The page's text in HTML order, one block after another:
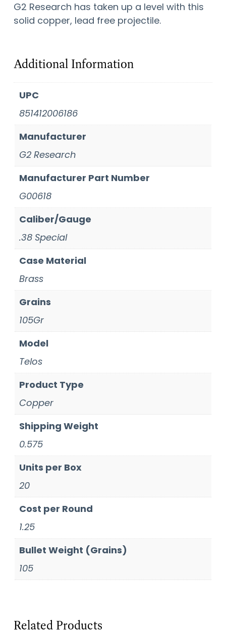
G2 Research has taken up a level with this
solid copper, lead free projectile.
Additional Information
UPC
851412006186
Manufacturer
G2 Research
Manufacturer Part Number
G00618
Caliber/Gauge
.38 Special
Case Material
Brass
Grains
105Gr
Model
Telos
Product Type
Copper
Shipping Weight
0.575
Units per Box
20
Cost per Round
1.25
Bullet Weight (Grains)
105
Related Products